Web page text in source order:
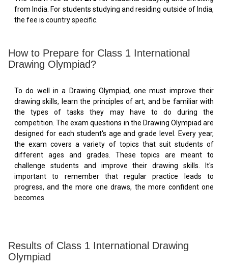
from India. For students studying and residing outside of India,
the fee is country specific.
How to Prepare for Class 1 International
Drawing Olympiad?
To do well in a Drawing Olympiad, one must improve their
drawing skills, learn the principles of art, and be familiar with
the types of tasks they may have to do during the
competition. The exam questions in the Drawing Olympiad are
designed for each student's age and grade level. Every year,
the exam covers a variety of topics that suit students of
different ages and grades. These topics are meant to
challenge students and improve their drawing skills. It's
important to remember that regular practice leads to
progress, and the more one draws, the more confident one
becomes.
Results of Class 1 International Drawing
Olympiad